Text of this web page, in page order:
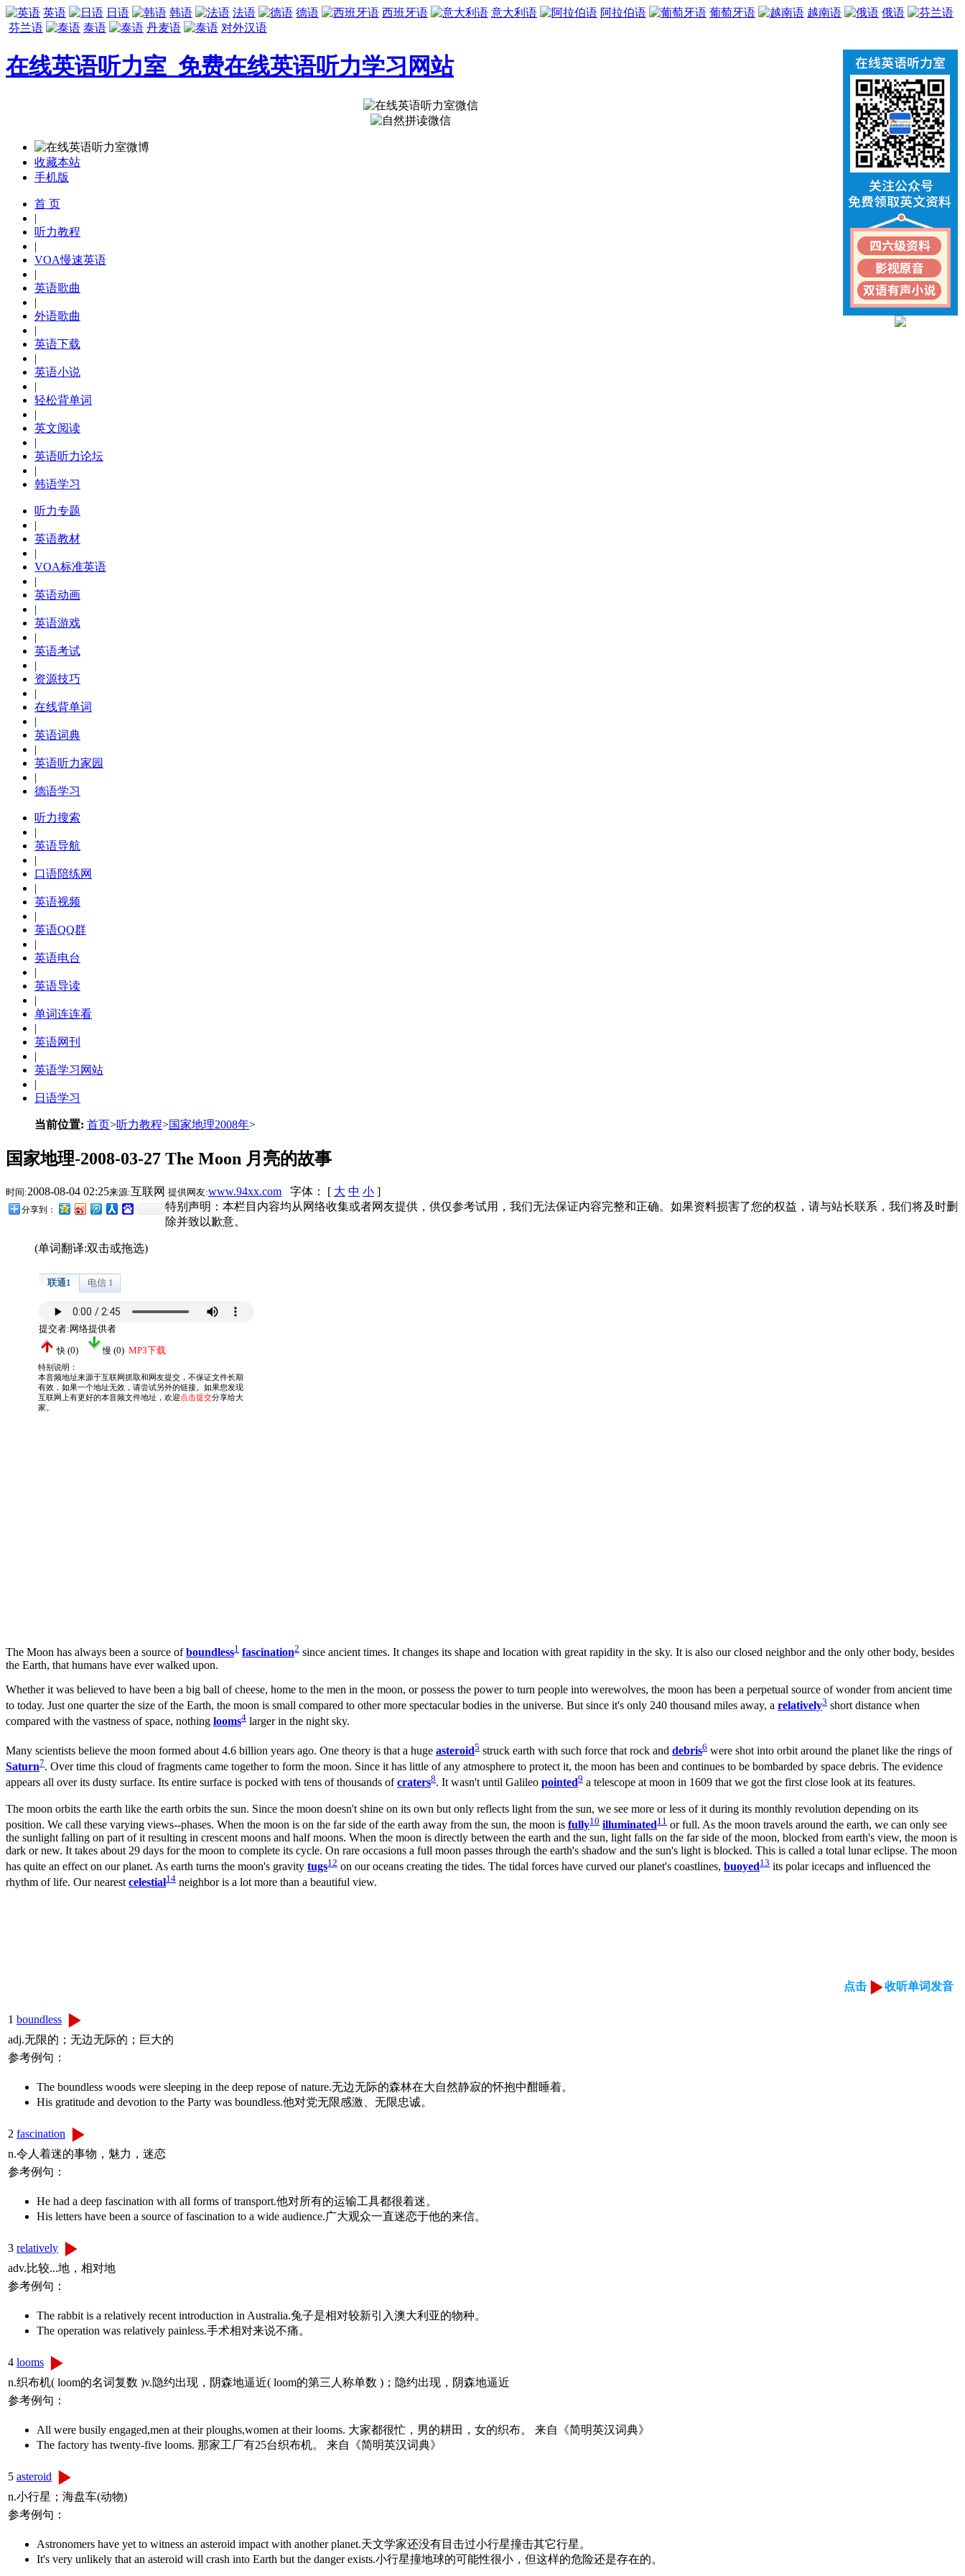
英语 日语 韩语 法语 德语 西班牙语 意大利语 阿拉伯语 葡萄牙语 越南语
俄语
芬兰语
泰语 丹麦语 对外汉语
在线英语听力室_免费在线英语听力学习网站
收藏本站
手机版
首 页
|
听力教程
|
VOA慢速英语
|
英语歌曲
|
外语歌曲
|
英语下载
|
英语小说
|
轻松背单词
|
英文阅读
|
英语听力论坛
|
韩语学习
听力专题
|
英语教材
|
VOA标准英语
|
英语动画
|
英语游戏
|
英语考试
|
资源技巧
|
在线背单词
|
英语词典
|
英语听力家园
|
德语学习
听力搜索
|
英语导航
|
口语陪练网
|
英语视频
|
英语QQ群
|
英语电台
|
英语导读
|
单词连连看
|
英语网刊
|
英语学习网站
|
日语学习
当前位置: 首页>听力教程>国家地理2008年>
国家地理-2008-03-27 The Moon 月亮的故事
时间:2008-08-04 02:25来源:互联网 提供网友:www.94xx.com 字体： [ 大 中 小 ]
分享到：
特别声明：本栏目内容均从网络收集或者网友提供，供仅参考试用，我们无法保证内容完整和正确。如果资料损害了您的权益，请与站长联系，我们将及时删
除并致以歉意。
(单词翻译:双击或拖选)
The Moon has always been a source ofboundless1 fascination2 since ancient times. It changes its shape and location with great rapidity in the sky. It is also our closed neighbor and the only other body, besides
the Earth, that humans have ever walked upon.
Whether it was believed to have been a big ball of cheese, home to the men in the moon, or possess the power to turn people into werewolves, the moon has been a perpetual source of wonder from ancient time
to today. Just one quarter the size of the Earth, the moon is small compared to other more spectacular bodies in the universe. But since it's only 240 thousand miles away, a relatively3 short distance when
compared with the vastness of space, nothing looms4 larger in the night sky.
Many scientists believe the moon formed about 4.6 billion years ago. One theory is that a huge asteroid5 struck earth with such force that rock and debris6 were shot into orbit around the planet like the rings of
Saturn7. Over time this cloud of fragments came together to form the moon. Since it has little of any atmosphere to protect it, the moon has been and continues to be bombarded by space debris. The evidence
appears all over its dusty surface. Its entire surface is pocked with tens of thousands ofcraters8. It wasn't until Galileo pointed9 a telescope at moon in 1609 that we got the first close look at its features.
The moon orbits the earth like the earth orbits the sun. Since the moon doesn't shine on its own but only reflects light from the sun, we see more or less of it during its monthly revolution depending on its
position. We call these varying views--phases. When the moon is on the far side of the earth away from the sun, the moon is fully10 illuminated11 or full. As the moon travels around the earth, we can only see
the sunlight falling on part of it resulting in crescent moons and half moons. When the moon is directly between the earth and the sun, light falls on the far side of the moon, blocked from earth's view, the moon is
dark or new. It takes about 29 days for the moon to complete its cycle. On rare occasions a full moon passes through the earth's shadow and the sun's light is blocked. This is called a total lunar eclipse. The moon
has quite an effect on our planet. As earth turns the moon's gravity tugs12 on our oceans creating the tides. The tidal forces have curved our planet's coastlines, buoyed13 its polar icecaps and influenced the
rhythm of life. Our nearestcelestial14 neighbor is a lot more than a beautiful view.
点击 收听单词发音
1 boundless
adj.无限的；无边无际的；巨大的
参考例句：
The boundless woods were sleeping in the deep repose of nature.无边无际的森林在大自然静寂的怀抱中酣睡着。
His gratitude and devotion to the Party was boundless.他对党无限感激、无限忠诚。
2 fascination
n.令人着迷的事物，魅力，迷恋
参考例句：
He had a deep fascination with all forms of transport.他对所有的运输工具都很着迷。
His letters have been a source of fascination to a wide audience.广大观众一直迷恋于他的来信。
3 relatively
adv.比较...地，相对地
参考例句：
The rabbit is a relatively recent introduction in Australia.兔子是相对较新引入澳大利亚的物种。
The operation was relatively painless.手术相对来说不痛。
4 looms
n.织布机( loom的名词复数 )v.隐约出现，阴森地逼近( loom的第三人称单数 )；隐约出现，阴森地逼近
参考例句：
All were busily engaged,men at their ploughs,women at their looms. 大家都很忙，男的耕田，女的织布。 来自《简明英汉词典》
The factory has twenty-five looms. 那家工厂有25台织布机。 来自《简明英汉词典》
5 asteroid
n.小行星；海盘车(动物)
参考例句：
Astronomers have yet to witness an asteroid impact with another planet.天文学家还没有目击过小行星撞击其它行星。
It's very unlikely that an asteroid will crash into Earth but the danger exists.小行星撞地球的可能性很小，但这样的危险还是存在的。